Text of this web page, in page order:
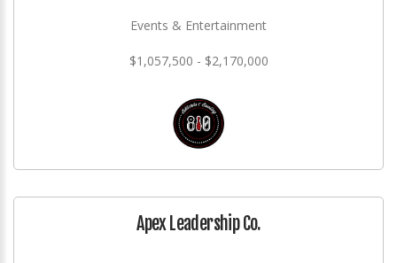
Events & Entertainment
$1,057,500 - $2,170,000
Apex Leadership Co.